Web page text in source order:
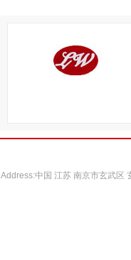
Address:中国 江苏 南京市玄武